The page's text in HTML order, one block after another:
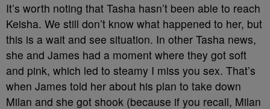
It’s worth noting that Tasha hasn’t been able to reach
Keisha. We still don’t know what happened to her, but
this is a wait and see situation. In other Tasha news,
she and James had a moment where they got soft
and pink, which led to steamy I miss you sex. That’s
when James told her about his plan to take down
Milan and she got shook (because if you recall, Milan